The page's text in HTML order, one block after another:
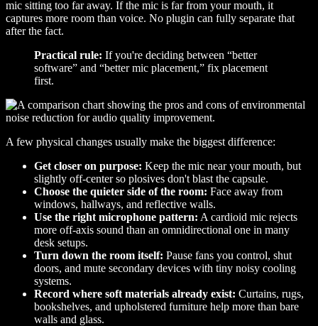
mic sitting too far away. If the mic is far from your mouth, it
captures more room than voice. No plugin can fully separate that
after the fact.
Practical rule: If you're deciding between “better
software” and “better mic placement,” fix placement
first.
A few physical changes usually make the biggest difference:
Get closer on purpose: Keep the mic near your mouth, but
slightly off-center so plosives don't blast the capsule.
Choose the quieter side of the room: Face away from
windows, hallways, and reflective walls.
Use the right microphone pattern: A cardioid mic rejects
more off-axis sound than an omnidirectional one in many
desk setups.
Turn down the room itself: Pause fans you control, shut
doors, and mute secondary devices with tiny noisy cooling
systems.
Record where soft materials already exist: Curtains, rugs,
bookshelves, and upholstered furniture help more than bare
walls and glass.